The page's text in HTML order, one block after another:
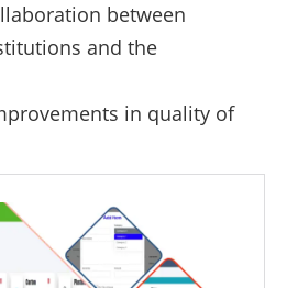
between
and the
in quality of